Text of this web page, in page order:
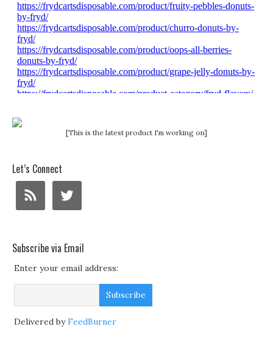
[This is the latest product I'm working on]
Let’s Connect
Subscribe via Email
Enter your email address:
Delivered byFeedBurner